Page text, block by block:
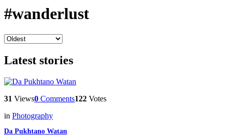
#wanderlust
Latest stories
31 Views0 Comments122 Votes
in Photography
Da Pukhtano Watan